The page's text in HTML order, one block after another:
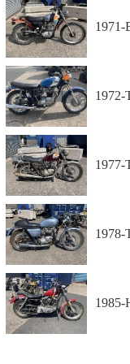
1971-
1972-
1977-
1978-
1985-